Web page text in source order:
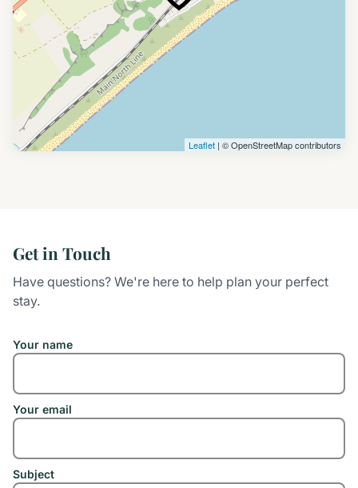
Leaflet | © OpenStreetMap contributors
Get in Touch
Have questions? We're here to help plan your perfect
stay.
Your name
Your email
Subject